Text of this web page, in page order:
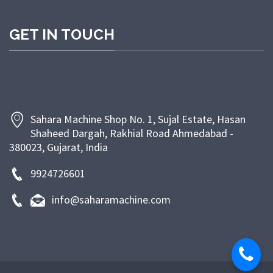
competitive pricing, and dependable after-sales
support. At Sahara Machine, our goal is to empower
GET IN TOUCH
Sahara Machine Shop No. 1, Sujal Estate, Hasan
Shaheed Dargah, Rakhial Road Ahmedabad -
380023, Gujarat, India
9924726601
info@saharamachine.com